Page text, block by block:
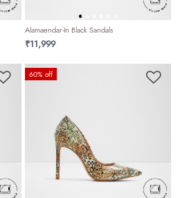
Alamaendar-In Black Sandals
₹11,999
60% off